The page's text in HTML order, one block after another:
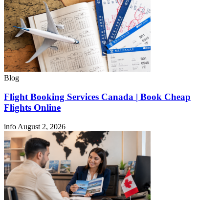
Blog
Flight Booking Services Canada | Book Cheap
Flights Online
info August 2, 2026